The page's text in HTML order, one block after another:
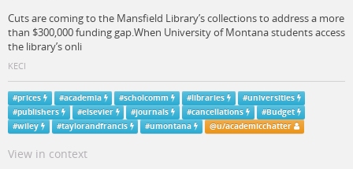
Cuts are coming to the Mansfield Library’s collections to address a more
than $300,000 funding gap.When University of Montana students access
the library’s onli
KECI
#prices #academia #scholcomm #libraries #universities
#publishers #elsevier #journals #cancellations #Budget
#wiley #taylorandfrancis #umontana @u/academicchatter
View in context